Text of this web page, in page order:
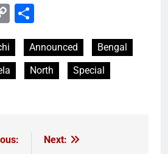
Copy
Announced
Bengal
North
Special
Next: